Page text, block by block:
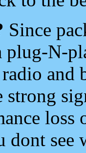
Since
plug-N-
and
strong
loss
dont see